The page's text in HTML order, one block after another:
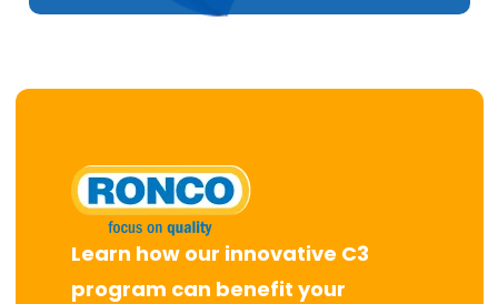
Learn how our innovative C3
program can benefit your